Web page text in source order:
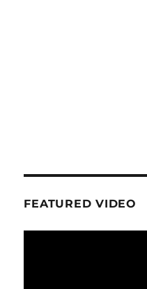
FEATURED VIDEO